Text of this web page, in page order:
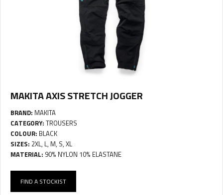
MAKITA AXIS STRETCH JOGGER
BRAND: MAKITA
CATEGORY: TROUSERS
COLOUR: BLACK
SIZES: 2XL, L, M, S, XL
MATERIAL: 90% NYLON 10% ELASTANE
FIND A STOCKIST